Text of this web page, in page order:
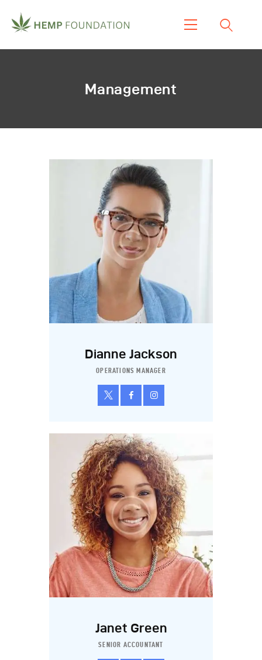
Management
Blogs & News
Dianne Jackson
OPERATIONS MANAGER
Janet Green
SENIOR ACCOUNTANT